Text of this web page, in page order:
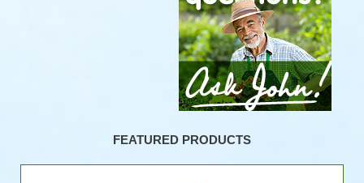
FEATURED PRODUCTS